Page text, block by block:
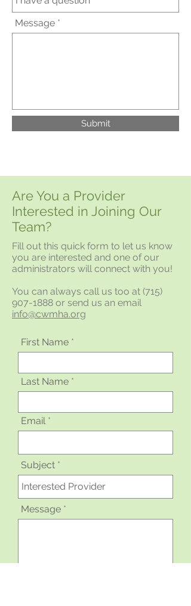
Message
Submit
Are You a Provider
Interested in Joining Our
Team?
Fill out this quick form to let us know
you are interested and one of our
administrators will connect with you!
You can always call us too at (715)
907-1888 or send us an email
info@cwmha.org
First Name
Last Name
Email
Subject
Message